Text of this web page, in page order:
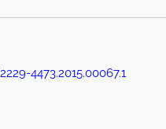
4473.2015.00067.1